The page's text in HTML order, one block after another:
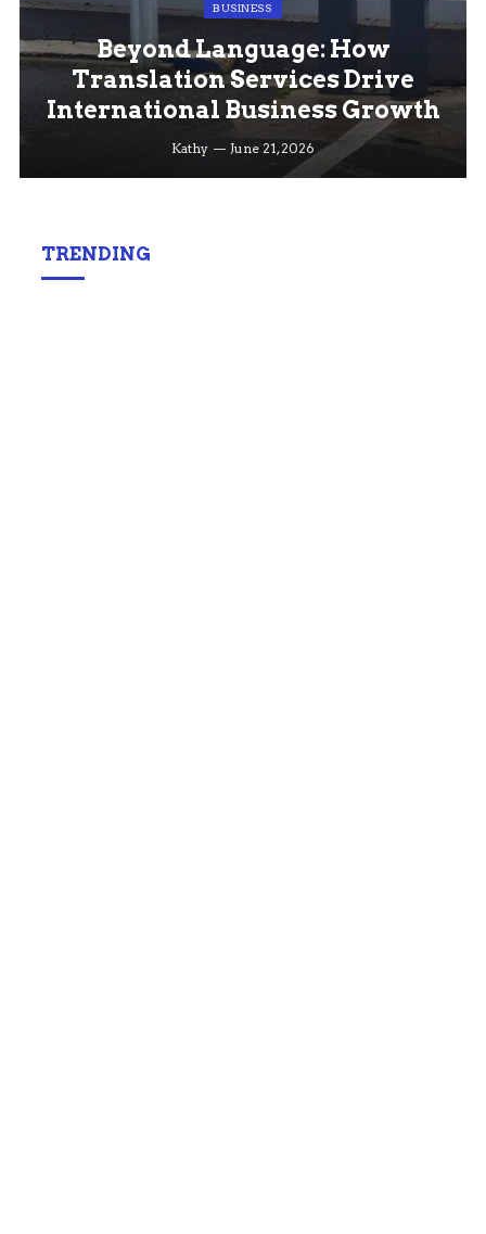
BUSINESS
Beyond Language: How
Translation Services Drive
International Business Growth
Kathy June 21, 2026
TRENDING